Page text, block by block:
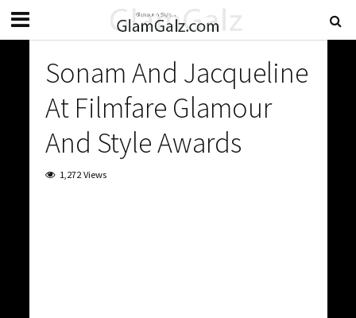
Sonam And Jacqueline
At Filmfare Glamour
And Style Awards
1,272 Views